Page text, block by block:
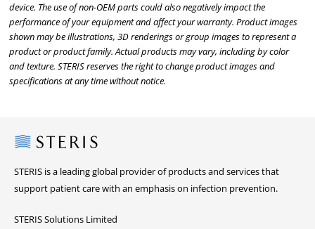
device. The use of non-OEM parts could also negatively impact the
performance of your equipment and affect your warranty. Product images
shown may be illustrations, 3D renderings or group images to represent a
product or product family. Actual products may vary, including by color
and texture. STERIS reserves the right to change product images and
specifications at any time without notice.
Steris
STERIS is a leading global provider of products and services that
support patient care with an emphasis on infection prevention.
STERIS Solutions Limited